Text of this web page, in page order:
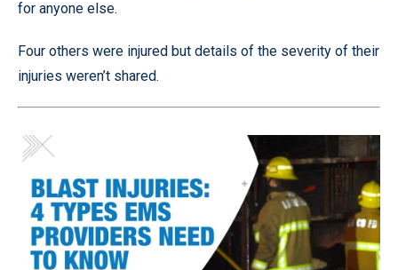
for anyone else.
Four others were injured but details of the severity of their
injuries weren’t shared.